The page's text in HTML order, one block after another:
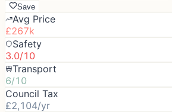
Save
Avg Price
£267k
Safety
3.0/10
Transport
6/10
Council Tax
£2,104/yr